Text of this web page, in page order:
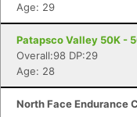
Age: 29
Patapsco Valley 50K -
Overall:98 DP:29
Age: 28
North Face Endurance